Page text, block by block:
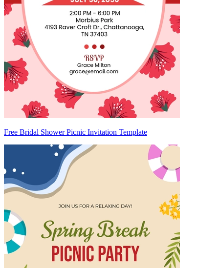
Free Bridal Shower Picnic Invitation Template